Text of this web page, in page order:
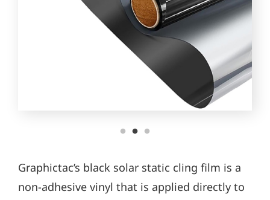
Graphictac’s black solar static cling film is a
non-adhesive vinyl that is applied directly to